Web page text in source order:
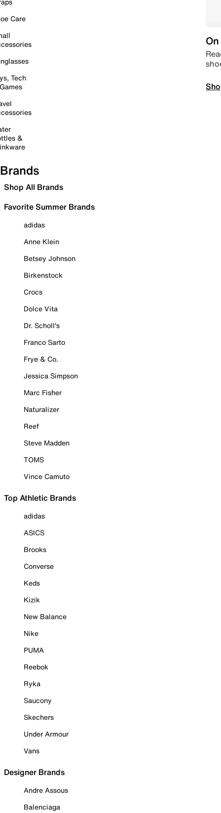
Care
Tech
&
Brands
Shop All Brands
Favorite Summer Brands
adidas
Anne Klein
Betsey Johnson
Birkenstock
Crocs
Dolce Vita
Dr. Scholl's
Franco Sarto
Frye & Co.
Jessica Simpson
Marc Fisher
Naturalizer
Reef
Steve Madden
TOMS
Vince Camuto
Top Athletic Brands
adidas
ASICS
Brooks
Converse
Keds
Kizik
New Balance
Nike
PUMA
Reebok
Ryka
Saucony
Skechers
Under Armour
Vans
Designer Brands
Andre Assous
Balenciaga